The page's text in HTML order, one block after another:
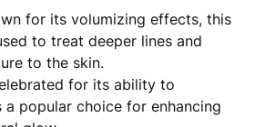
for its volumizing effects, this
to treat deeper lines and
to the skin.
for its ability to
a popular choice for enhancing